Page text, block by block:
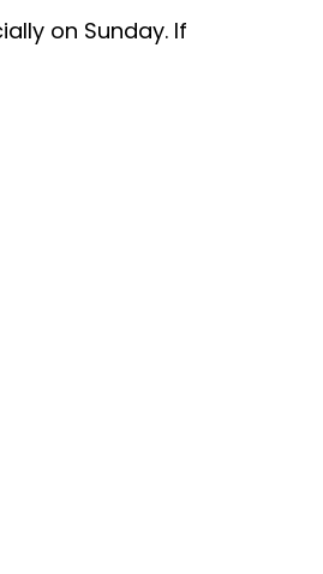
on Sunday. If